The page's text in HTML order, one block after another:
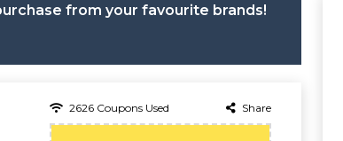
from your favourite brands!
2626 Coupons Used Share